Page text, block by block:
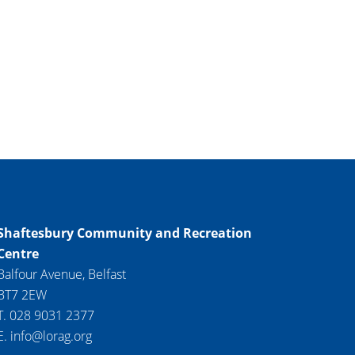
Community and Recreation
Avenue, Belfast
2EW
028 9031 2377
info@lorag.org